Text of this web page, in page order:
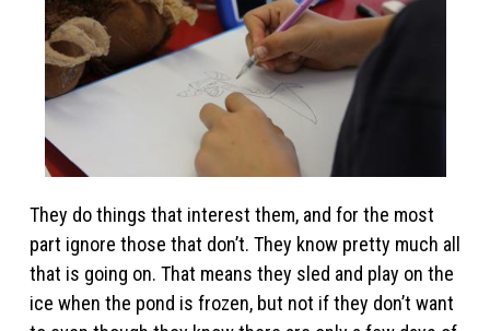
They do things that interest them, and for the most
part ignore those that don’t. They know pretty much all
that is going on. That means they sled and play on the
ice when the pond is frozen, but not if they don’t want